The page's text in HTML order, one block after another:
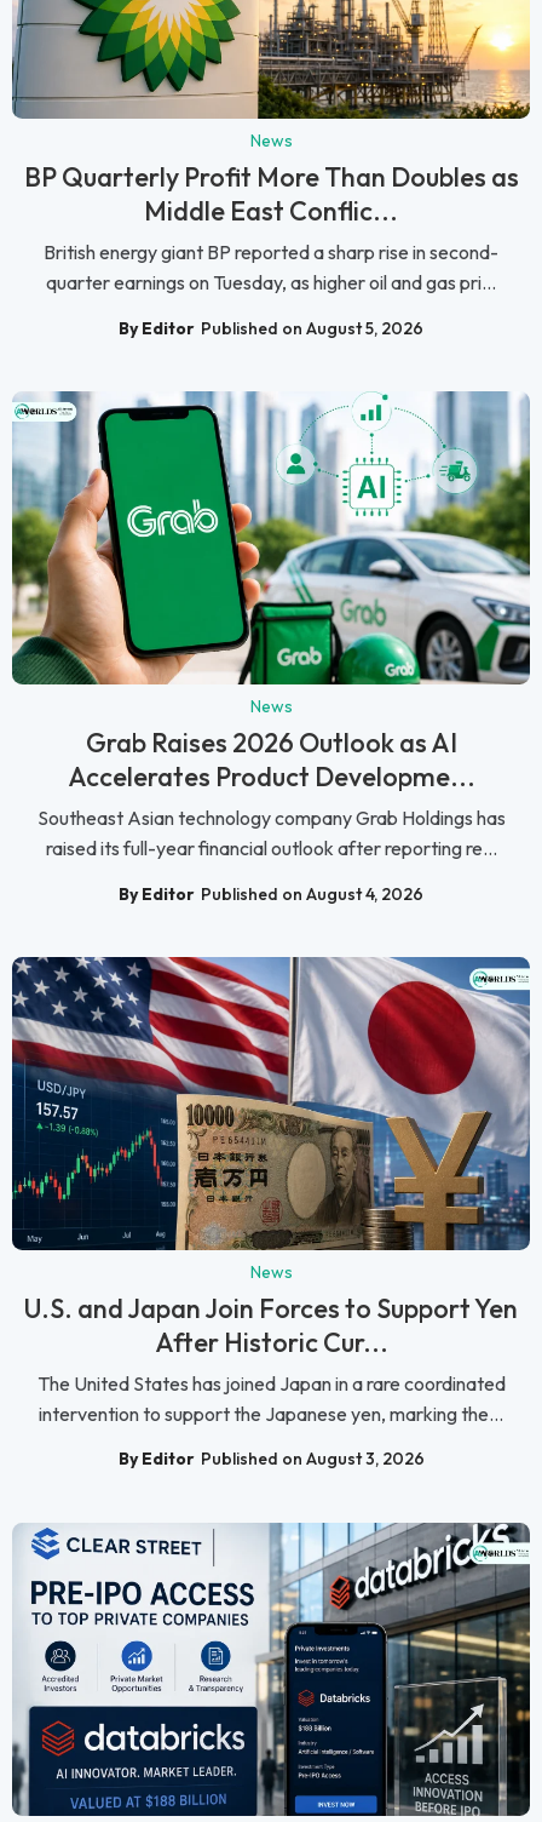
News
BP Quarterly Profit More Than Doubles as
Middle East Conflic...
British energy giant BP reported a sharp rise in second-
quarter earnings on Tuesday, as higher oil and gas pri...
By Editor Published on August 5, 2026
News
Grab Raises 2026 Outlook as AI
Accelerates Product Developme...
Southeast Asian technology company Grab Holdings has
raised its full-year financial outlook after reporting re...
By Editor Published on August 4, 2026
News
U.S. and Japan Join Forces to Support Yen
After Historic Cur...
The United States has joined Japan in a rare coordinated
intervention to support the Japanese yen, marking the...
By Editor Published on August 3, 2026